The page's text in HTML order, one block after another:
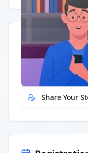
Quick Actions
Report Error
Share Your